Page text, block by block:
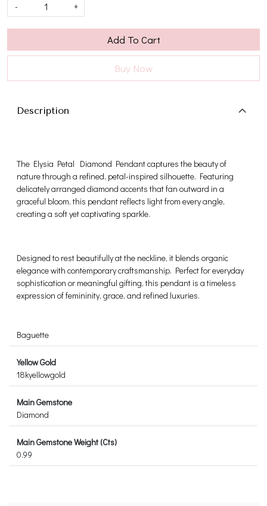
-
+
Add To Cart
Buy Now
Description
The Elysia Petal Diamond Pendant captures the beauty of
nature through a refined, petal-inspired silhouette. Featuring
delicately arranged diamond accents that fan outward in a
graceful bloom, this pendant reflects light from every angle,
creating a soft yet captivating sparkle.
Designed to rest beautifully at the neckline, it blends organic
elegance with contemporary craftsmanship. Perfect for everyday
sophistication or meaningful gifting, this pendant is a timeless
expression of femininity, grace, and refined luxuries.
Baguette
Yellow Gold
18kyellowgold
Main Gemstone
Diamond
Main Gemstone Weight (Cts)
0.99